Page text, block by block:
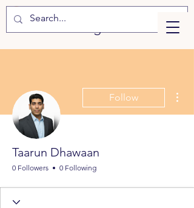
Follow
Taarun Dhawaan
0 Followers 0 Following